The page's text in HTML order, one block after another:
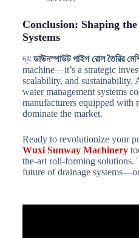
Conclusion: Shaping
Systems
দ্য ডাউনস্পাউট পাইপ রোল তৈরির
machine—it’s a strategic
scalability, and sustainability.
water management systems
manufacturers equipped
dominate the market.
Ready to revolutionize your
Wuxi Sunway Machinery
the-art roll-forming solutions.
future of drainage